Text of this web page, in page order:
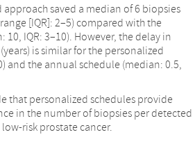
approach saved a median of 6 biopsies
[IQR]: 2–5) compared with the
IQR: 3–10). However, the delay in
is similar for the personalized
and the annual schedule (median: 0.5,
that personalized schedules provide
in the number of biopsies per detected
risk prostate cancer.